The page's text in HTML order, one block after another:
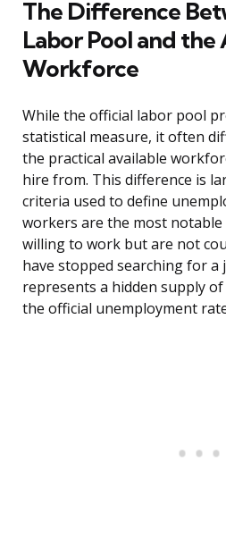
The Difference
Labor Pool and the
Workforce
While the official labor pool
statistical measure, it often
the practical available
hire from. This difference is
criteria used to define
workers are the most notable
willing to work but are not
have stopped searching for a
represents a hidden supply
the official unemployment